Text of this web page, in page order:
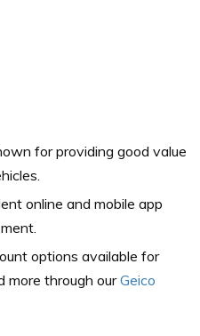
for providing good value
online and mobile app
options available for
more through ourGeico